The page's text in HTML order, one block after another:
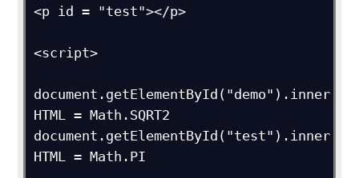
<p id = "test"></p>
<script>
document.getElementById("demo").inner
HTML = Math.SQRT2
document.getElementById("test").inner
HTML = Math.PI